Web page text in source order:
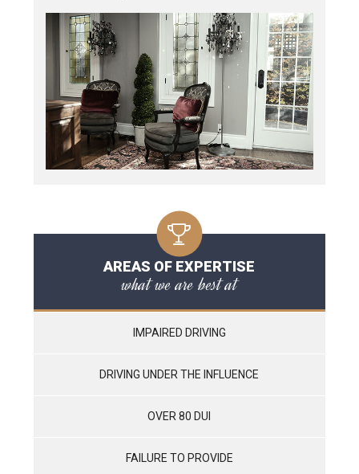
AREAS OF EXPERTISE
what we are best at
IMPAIRED DRIVING
DRIVING UNDER THE INFLUENCE
OVER 80 DUI
FAILURE TO PROVIDE